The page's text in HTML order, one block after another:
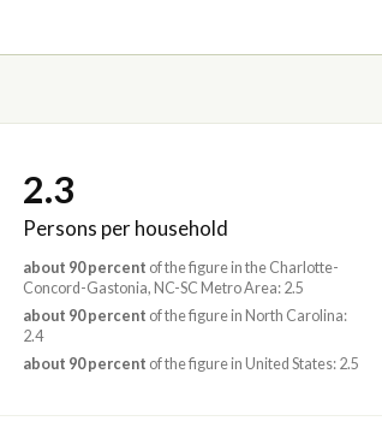
2.3
Persons per household
about 90 percent of the figure in the Charlotte-
Concord-Gastonia, NC-SC Metro Area: 2.5
about 90 percent of the figure in North Carolina:
2.4
about 90 percent of the figure in United States: 2.5